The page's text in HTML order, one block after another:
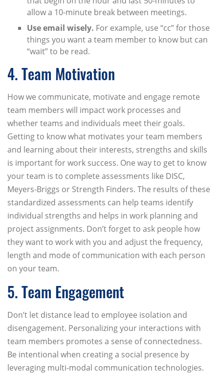
allow a 10-minute break between meetings.
Use email wisely. For example, use “cc” for those
things you want a team member to know but can
“wait” to be read.
4. Team Motivation
How we communicate, motivate and engage remote
team members will impact work processes and
whether teams and individuals meet their goals.
Getting to know what motivates your team members
and learning about their interests, strengths and skills
is important for work success. One way to get to know
your team is to complete assessments like DISC,
Meyers-Briggs or Strength Finders. The results of these
standardized assessments can help teams identify
individual strengths and helps in work planning and
project assignments. Don’t forget to ask people how
they want to work with you and adjust the frequency,
length and mode of communication with each person
on your team.
5. Team Engagement
Don’t let distance lead to employee isolation and
disengagement. Personalizing your interactions with
team members promotes a sense of connectedness.
Be intentional when creating a social presence by
leveraging multi-modal communication technologies.